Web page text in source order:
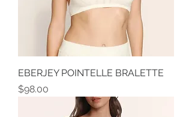
EBERJEY POINTELLE BRALETTE
Price
$98.00